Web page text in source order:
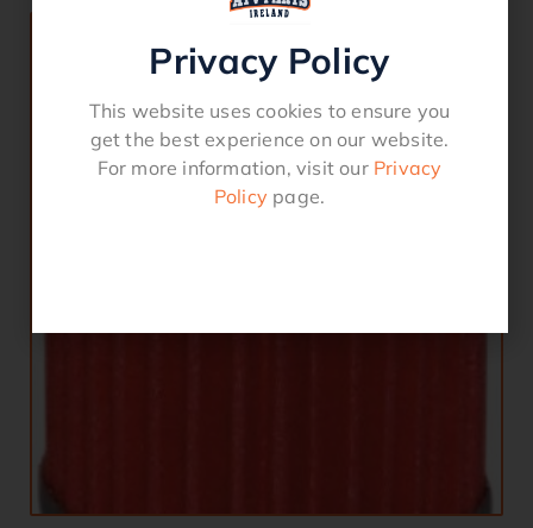
Privacy Policy
This website uses cookies to ensure you
get the best experience on our website.
For more information, visit our Privacy
Policy page.